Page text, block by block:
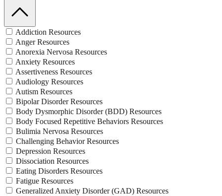
Addiction Resources
Anger Resources
Anorexia Nervosa Resources
Anxiety Resources
Assertiveness Resources
Audiology Resources
Autism Resources
Bipolar Disorder Resources
Body Dysmorphic Disorder (BDD) Resources
Body Focused Repetitive Behaviors Resources
Bulimia Nervosa Resources
Challenging Behavior Resources
Depression Resources
Dissociation Resources
Eating Disorders Resources
Fatigue Resources
Generalized Anxiety Disorder (GAD) Resources